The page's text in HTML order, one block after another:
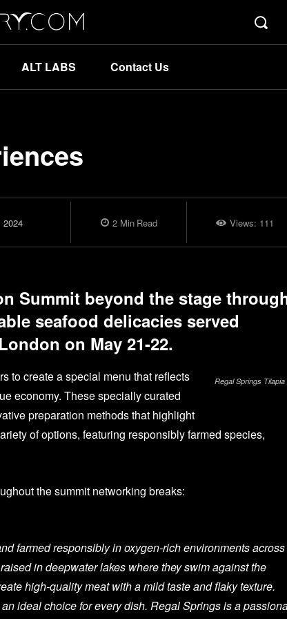
ALT LABS Contact Us
2024 2Min Read Views: 111
Summit beyond the stage
seafood delicacies served
on May 21-22.
Regal Springs Tilapia
to create a special menu that reflects
economy. These specially curated
preparation methods that highlight
of options, featuring responsibly farmed species,
the summit networking breaks:
farmed responsibly in oxygen-rich environments across
in deepwater lakes where they swim against the
high-quality meat with a mild taste and flaky texture.
ideal choice for every dish. Regal Springs is a